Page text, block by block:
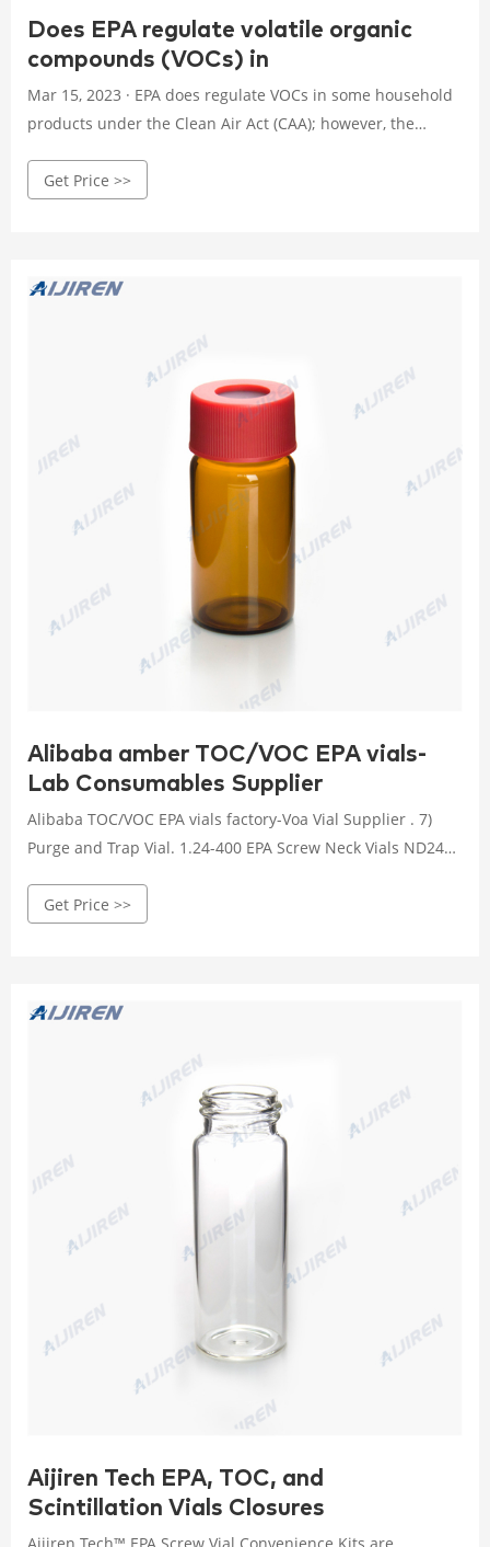
Does EPA regulate volatile organic
compounds (VOCs) in
Mar 15, 2023 · EPA does regulate VOCs in some household
products under the Clean Air Act (CAA); however, the
architectural coatings and consumer products are in place
Get Price >>
Alibaba amber TOC/VOC EPA vials-
Lab Consumables Supplier
Alibaba TOC/VOC EPA vials factory-Voa Vial Supplier . 7)
Purge and Trap Vial. 1.24-400 EPA Screw Neck Vials ND24
Voa economy TOC/VOC EPA vials PTFE silicone septa with
Get Price >>
Aijiren Tech EPA, TOC, and
Scintillation Vials Closures